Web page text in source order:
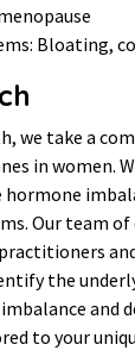
Bloating,
we take a
in women.
hormone
Our team
the
and
to your